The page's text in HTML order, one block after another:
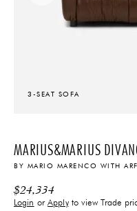
3-SEAT SOFA
MARIUS&MARIUS
BY MARIO MARENCO WITH
$24,334
Login orApplyto view Trade